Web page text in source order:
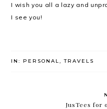
I wish you all a lazy and
I see you!
IN: PERSONAL,TRAVELS
JusTees for